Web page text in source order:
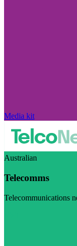
Media kit
Australian
Telecomms
Telecommunications